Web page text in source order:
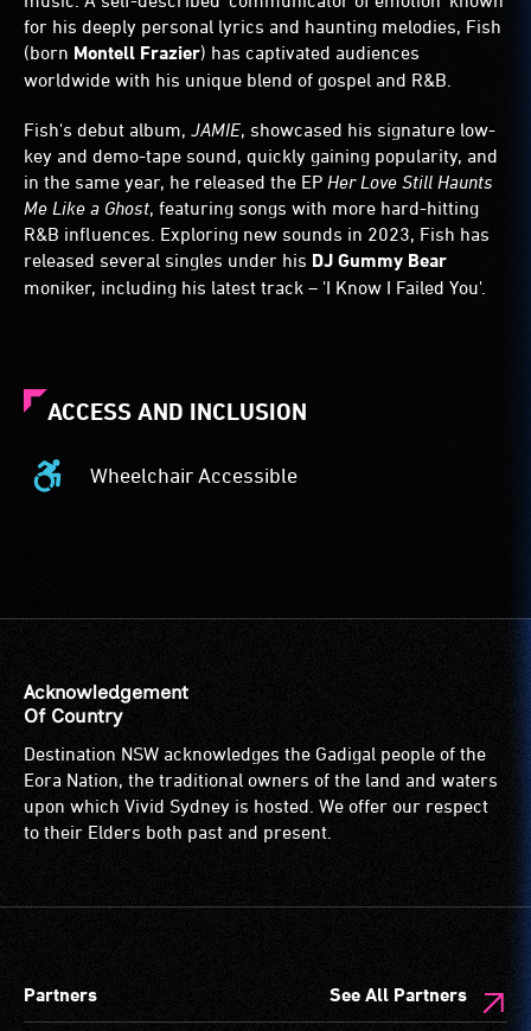
for his deeply personal lyrics and haunting melodies, Fish
(born Montell Frazier) has captivated audiences
worldwide with his unique blend of gospel and R&B.
Fish's debut album, JAMIE, showcased his signature low-
key and demo-tape sound, quickly gaining popularity, and
in the same year, he released the EP Her Love Still Haunts
Me Like a Ghost, featuring songs with more hard-hitting
R&B influences. Exploring new sounds in 2023, Fish has
released several singles under his DJ Gummy Bear
moniker, including his latest track – 'I Know I Failed You'.
ACCESS AND INCLUSION
Wheelchair Accessible
Wheelchair
is
suitable
for
wheelchairs
(toilets,
ramps/lifts
designated
are
Acknowledgement
Of Country
Destination NSW acknowledges the Gadigal people of the
Eora Nation, the traditional owners of the land and waters
upon which Vivid Sydney is hosted. We offer our respect
to their Elders both past and present.
Partners See All Partners